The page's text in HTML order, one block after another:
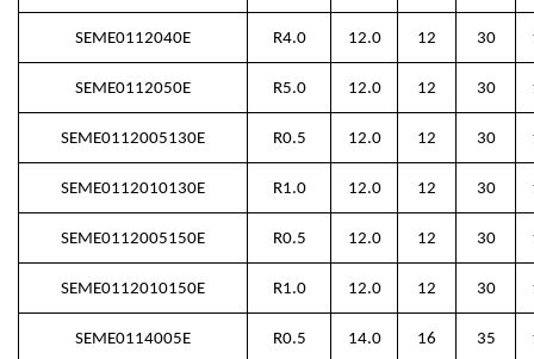
SEME0112040E R4.0 12.0 12 30
SEME0112050E R5.0 12.0 12 30
SEME0112005130E R0.5 12.0 12 30
SEME0112010130E R1.0 12.0 12 30
SEME0112005150E R0.5 12.0 12 30
SEME0112010150E R1.0 12.0 12 30
SEME0114005E R0.5 14.0 16 35